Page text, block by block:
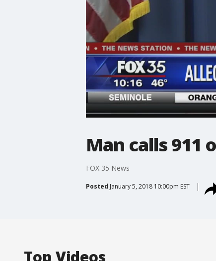
Man calls 911
FOX 35 News
Posted January 5, 2018 10:00pm EST
Top Videos